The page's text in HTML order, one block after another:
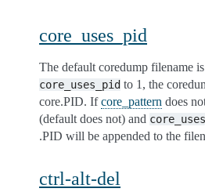
core_uses_pid
The default coredump filename
core_uses_pid to 1, the
core.PID. Ifcore_pattern does
(default does not) and
.PID will be appended to the
ctrl-alt-del